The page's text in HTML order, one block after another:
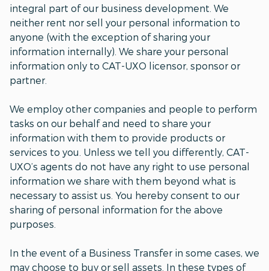
integral part of our business development. We
neither rent nor sell your personal information to
anyone (with the exception of sharing your
information internally). We share your personal
information only to CAT-UXO licensor, sponsor or
partner.
We employ other companies and people to perform
tasks on our behalf and need to share your
information with them to provide products or
services to you. Unless we tell you differently, CAT-
UXO’s agents do not have any right to use personal
information we share with them beyond what is
necessary to assist us. You hereby consent to our
sharing of personal information for the above
purposes.
In the event of a Business Transfer in some cases, we
may choose to buy or sell assets. In these types of